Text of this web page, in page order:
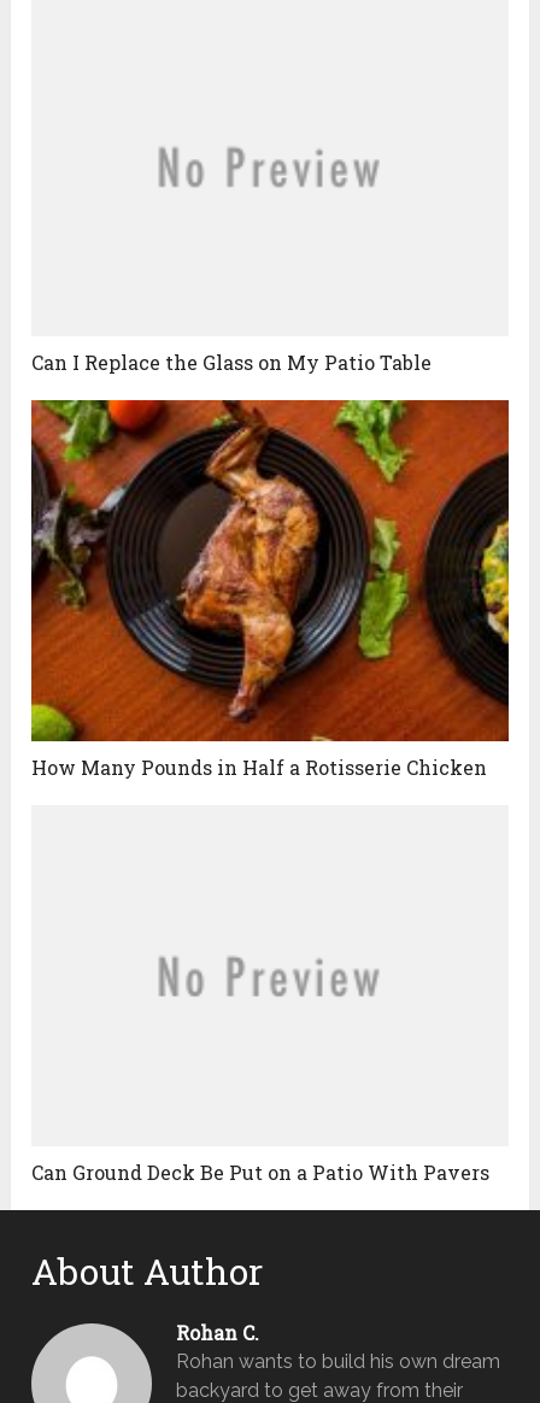
Can I Replace the Glass on My Patio Table
How Many Pounds in Half a Rotisserie Chicken
Can Ground Deck Be Put on a Patio With Pavers
About Author
Rohan C.
Rohan wants to build his own dream
backyard to get away from their